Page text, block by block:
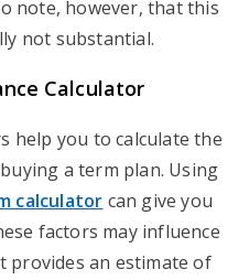
note, however, that this
not substantial.
Calculator
help you to calculate the
a term plan. Using
calculator can give you
factors may influence
provides an estimate of